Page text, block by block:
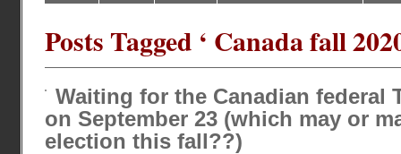
Posts Tagged ‘ Canada fall
Waiting for the Canadian federal
on September 23 (which may or
election this fall??)